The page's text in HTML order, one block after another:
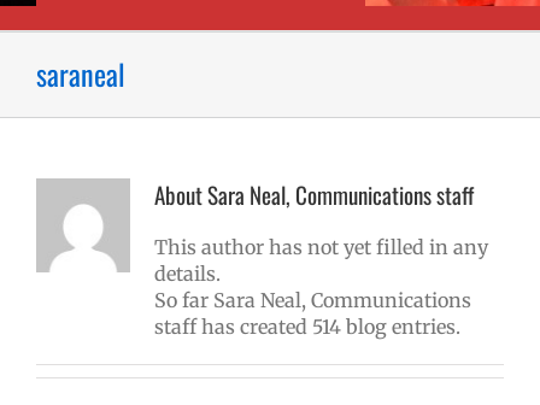
saraneal
AboutSara Neal, Communications staff
This author has not yet filled in any
details.
So far Sara Neal, Communications
staff has created 514 blog entries.